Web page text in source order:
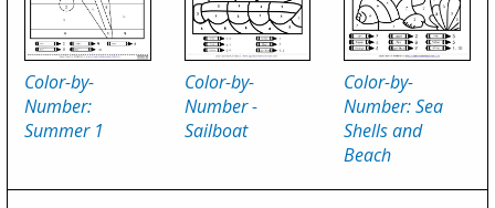
Color-by-
Number:
Summer 1
Color-by-
Number -
Sailboat
Color-by-
Number: Sea
Shells and
Beach